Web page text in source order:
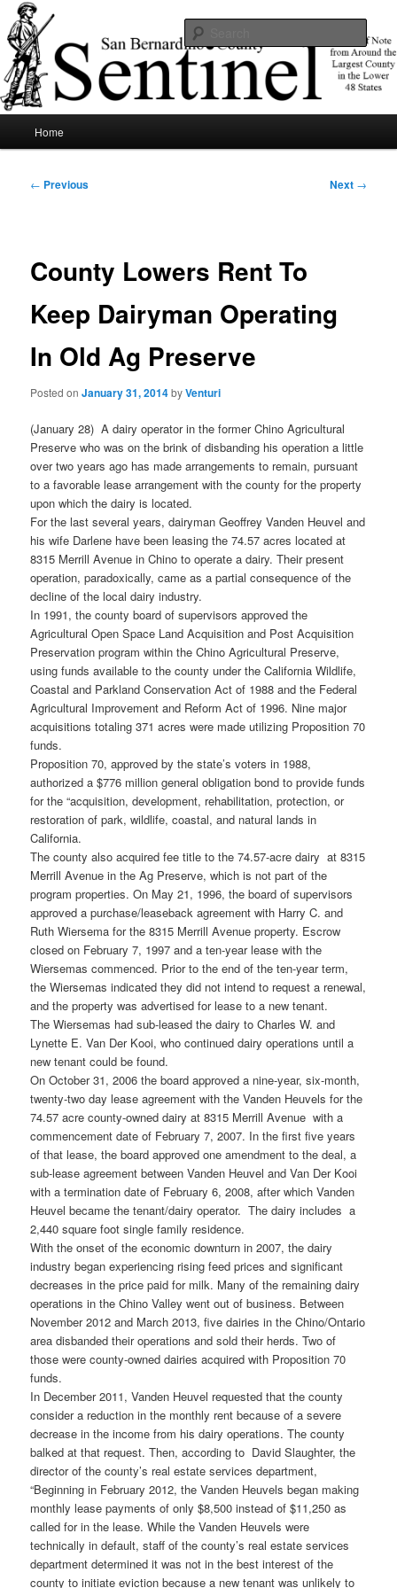
Skip
to
primary
contentSBCSentinel
News of note from around the largest county in the lower 48 states.
Home
Post
← Previous Next →
County Lowers Rent To
Keep Dairyman Operating
In Old Ag Preserve
Posted onJanuary 31, 2014byVenturi
(January 28) A dairy operator in the former Chino Agricultural
Preserve who was on the brink of disbanding his operation a little
over two years ago has made arrangements to remain, pursuant
to a favorable lease arrangement with the county for the property
upon which the dairy is located.
For the last several years, dairyman Geoffrey Vanden Heuvel and
his wife Darlene have been leasing the 74.57 acres located at
8315 Merrill Avenue in Chino to operate a dairy. Their present
operation, paradoxically, came as a partial consequence of the
decline of the local dairy industry.
In 1991, the county board of supervisors approved the
Agricultural Open Space Land Acquisition and Post Acquisition
Preservation program within the Chino Agricultural Preserve,
using funds available to the county under the California Wildlife,
Coastal and Parkland Conservation Act of 1988 and the Federal
Agricultural Improvement and Reform Act of 1996. Nine major
acquisitions totaling 371 acres were made utilizing Proposition 70
funds.
Proposition 70, approved by the state’s voters in 1988,
authorized a $776 million general obligation bond to provide funds
for the “acquisition, development, rehabilitation, protection, or
restoration of park, wildlife, coastal, and natural lands in
California.
The county also acquired fee title to the 74.57-acre dairy at 8315
Merrill Avenue in the Ag Preserve, which is not part of the
program properties. On May 21, 1996, the board of supervisors
approved a purchase/leaseback agreement with Harry C. and
Ruth Wiersema for the 8315 Merrill Avenue property. Escrow
closed on February 7, 1997 and a ten-year lease with the
Wiersemas commenced. Prior to the end of the ten-year term,
the Wiersemas indicated they did not intend to request a renewal,
and the property was advertised for lease to a new tenant.
The Wiersemas had sub-leased the dairy to Charles W. and
Lynette E. Van Der Kooi, who continued dairy operations until a
new tenant could be found.
On October 31, 2006 the board approved a nine-year, six-month,
twenty-two day lease agreement with the Vanden Heuvels for the
74.57 acre county-owned dairy at 8315 Merrill Avenue with a
commencement date of February 7, 2007. In the first five years
of that lease, the board approved one amendment to the deal, a
sub-lease agreement between Vanden Heuvel and Van Der Kooi
with a termination date of February 6, 2008, after which Vanden
Heuvel became the tenant/dairy operator. The dairy includes a
2,440 square foot single family residence.
With the onset of the economic downturn in 2007, the dairy
industry began experiencing rising feed prices and significant
decreases in the price paid for milk. Many of the remaining dairy
operations in the Chino Valley went out of business. Between
November 2012 and March 2013, five dairies in the Chino/Ontario
area disbanded their operations and sold their herds. Two of
those were county-owned dairies acquired with Proposition 70
funds.
In December 2011, Vanden Heuvel requested that the county
consider a reduction in the monthly rent because of a severe
decrease in the income from his dairy operations. The county
balked at that request. Then, according to David Slaughter, the
director of the county’s real estate services department,
“Beginning in February 2012, the Vanden Heuvels began making
monthly lease payments of only $8,500 instead of $11,250 as
called for in the lease. While the Vanden Heuvels were
technically in default, staff of the county’s real estate services
department determined it was not in the best interest of the
county to initiate eviction because a new tenant was unlikely to